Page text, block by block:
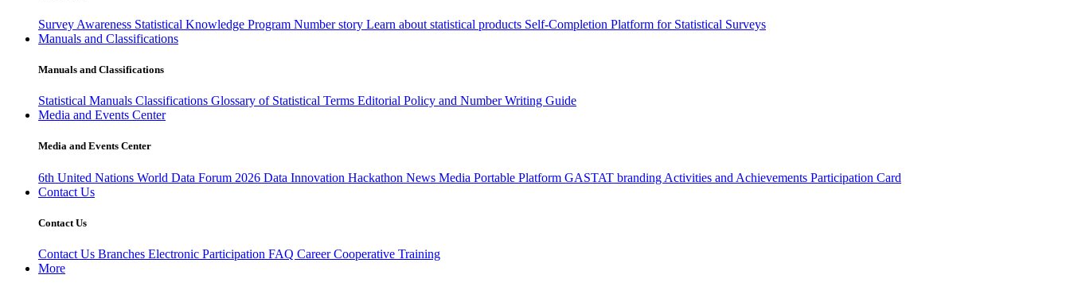
Survey Awareness Statistical Knowledge Program Number story Learn about statistical products Self-Completion Platform for Statistical Surveys
Manuals and Classifications
Manuals and Classifications
Statistical Manuals Classifications Glossary of Statistical Terms Editorial Policy and Number Writing Guide
Media and Events Center
Media and Events Center
6th United Nations World Data Forum 2026 Data Innovation Hackathon News Media Portable Platform GASTAT branding Activities and Achievements Participation Card
Contact Us
Contact Us
Contact Us Branches Electronic Participation FAQ CareerCooperative Training
More